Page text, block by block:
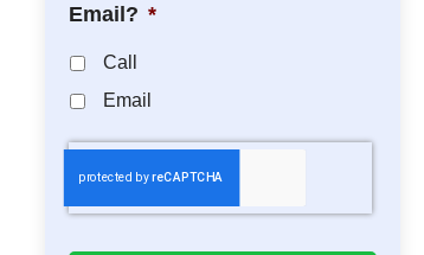
Email? *
Call
Email
C
A
P